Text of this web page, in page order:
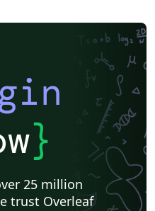
}
25 million
trust Overleaf